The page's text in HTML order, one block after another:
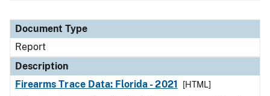
Document Type
Report
Description
Firearms Trace Data: Florida - 2021
[HTML]